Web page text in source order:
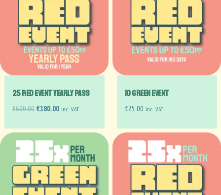
25 RED EVENT YEARLY PASS
€600.00 €180.00 inc. VAT
10 GREEN EVENT
€25.00 inc. VAT